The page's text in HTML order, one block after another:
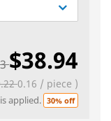
$38.94
0.16 / piece )
is applied. 30% off